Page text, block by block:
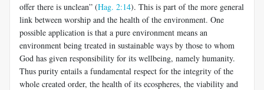
offer there is unclean” (Hag. 2:14). This is part of the more general
link between worship and the health of the environment. One
possible application is that a pure environment means an
environment being treated in sustainable ways by those to whom
God has given responsibility for its wellbeing, namely humanity.
Thus purity entails a fundamental respect for the integrity of the
whole created order, the health of its ecospheres, the viability and